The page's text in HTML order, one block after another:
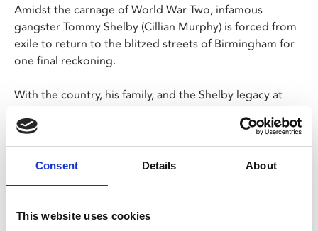
Consent Details About
This website uses cookies
Amidst the carnage of World War Two, infamous
gangster Tommy Shelby (Cillian Murphy) is forced from
exile to return to the blitzed streets of Birmingham for
one final reckoning.
With the country, his family, and the Shelby legacy at
demons and the terrible sacrifices of war.
Lazy Sunday tickets to the Sun 15 Mar, 12.30pm